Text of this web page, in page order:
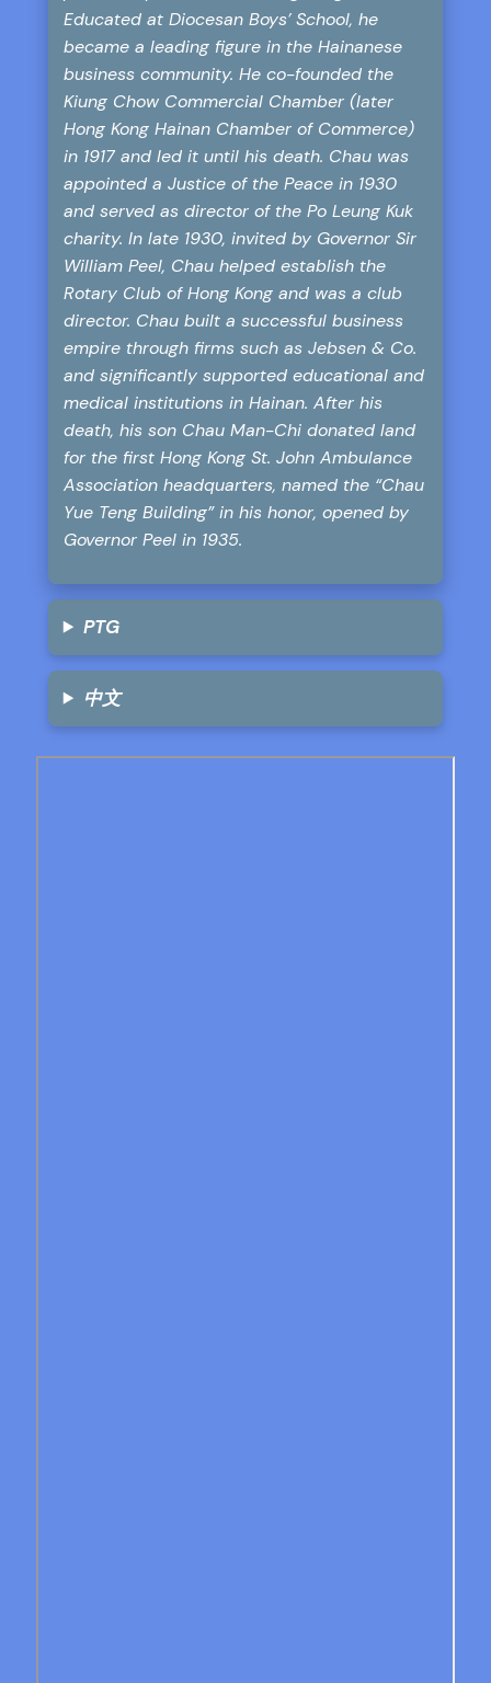
Educated at Diocesan Boys’ School, he
became a leading figure in the Hainanese
business community. He co-founded the
Kiung Chow Commercial Chamber (later
Hong Kong Hainan Chamber of Commerce)
in 1917 and led it until his death. Chau was
appointed a Justice of the Peace in 1930
and served as director of the Po Leung Kuk
charity. In late 1930, invited by Governor Sir
William Peel, Chau helped establish the
Rotary Club of Hong Kong and was a club
director. Chau built a successful business
empire through firms such as Jebsen & Co.
and significantly supported educational and
medical institutions in Hainan. After his
death, his son Chau Man-Chi donated land
for the first Hong Kong St. John Ambulance
Association headquarters, named the “Chau
Yue Teng Building” in his honor, opened by
Governor Peel in 1935.
PTG
中文